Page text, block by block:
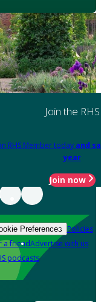
Join the RHS
RHS Member today and
year
Join now
Preferences Policies
a friendAdvertise with us
podcasts